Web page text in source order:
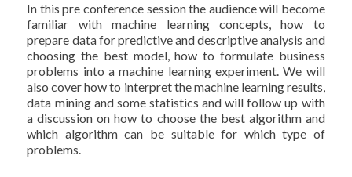
In this pre conference session the audience will become
familiar with machine learning concepts, how to
prepare data for predictive and descriptive analysis and
choosing the best model, how to formulate business
problems into a machine learning experiment. We will
also cover how to interpret the machine learning results,
data mining and some statistics and will follow up with
a discussion on how to choose the best algorithm and
which algorithm can be suitable for which type of
problems.